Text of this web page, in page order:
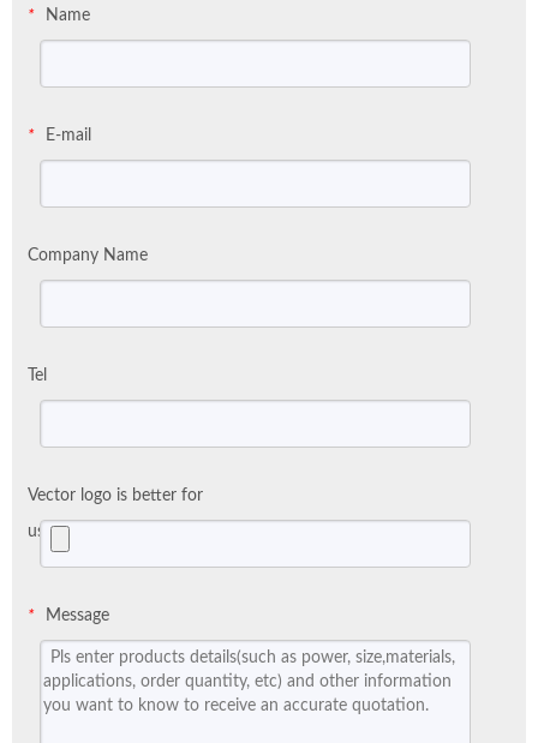
* Name
* E-mail
Company Name
Tel
Vector logo is better for
us:
* Message